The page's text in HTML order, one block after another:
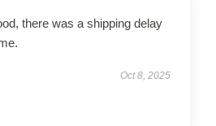
there was a shipping delay
Oct 8, 2025